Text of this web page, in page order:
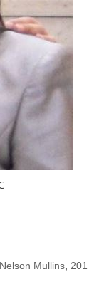
Mullins, 201